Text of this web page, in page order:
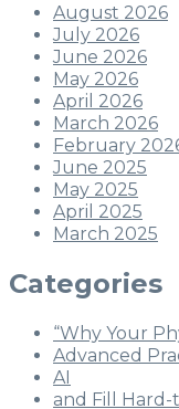
August 2026
July 2026
June 2026
May 2026
April 2026
March 2026
February
June 2025
May 2025
April 2025
March 2025
Categories
“Why Your
Advanced
AI
and Fill Hard-